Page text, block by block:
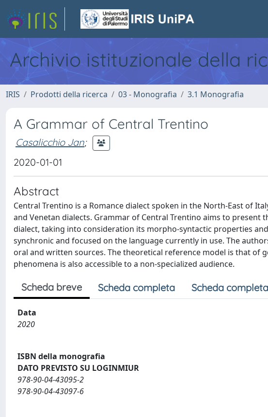
Archivio istituzionale della
IRIS Prodotti della ricerca 03 - Monografia 3.1 Monografia
A Grammar of Central Trentino
Casalicchio Jan;
2020-01-01
Abstract
Central Trentino is a Romance dialect spoken in the North-East of
and Venetan dialects. Grammar of Central Trentino aims to
dialect, taking into consideration its morpho-syntactic properties
synchronic and focused on the language currently in use. The
oral and written sources. The theoretical reference model is that of
phenomena is also accessible to a non-specialized audience.
Scheda breve Scheda completa Scheda
Data
2020
ISBN della monografia
DATO PREVISTO SU LOGINMIUR
978-90-04-43095-2
978-90-04-43097-6